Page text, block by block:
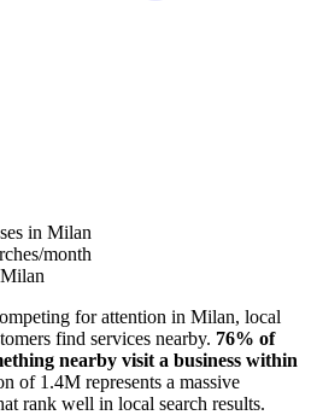
in Milan
month
for attention in Milan, local
find services nearby. 76% of
nearby visit a business within
of 1.4M represents a massive
rank well in local search results.